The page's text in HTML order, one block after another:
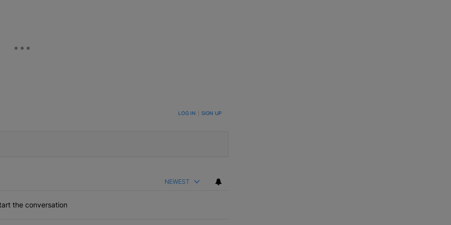
TO BE NOTIFIED WHEN NEW COMMENTS ARE POSTED LOG IN SIGN UP
NEWEST
the conversation